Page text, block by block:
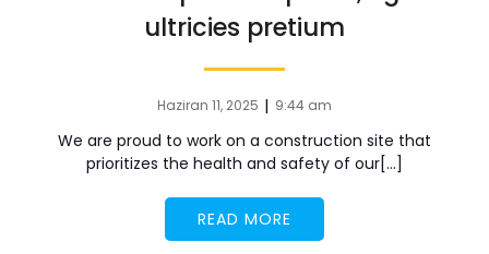
ultricies pretium
Haziran 11, 2025 | 9:44 am
We are proud to work on a construction site that
prioritizes the health and safety of our[…]
READ MORE